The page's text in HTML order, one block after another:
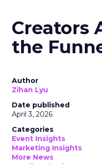
Creators
the
Author
Zihan Lyu
Date published
April 3, 2026
Categories
Event Insights
Marketing Insights
More News